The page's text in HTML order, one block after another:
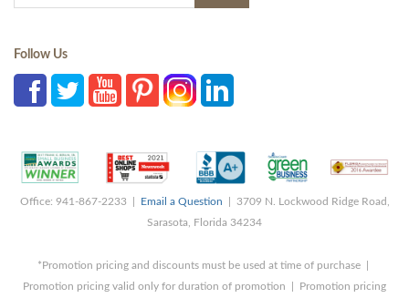
Follow Us
Office: 941-867-2233 | Email a Question | 3709 N. Lockwood Ridge Road,
Sarasota, Florida 34234
*Promotion pricing and discounts must be used at time of purchase |
Promotion pricing valid only for duration of promotion | Promotion pricing